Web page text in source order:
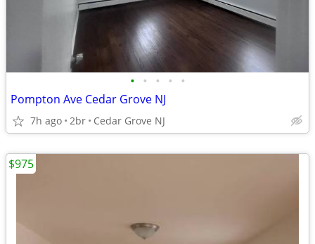
• • • • •
Pompton Ave Cedar Grove NJ
7h ago 2br Cedar Grove NJ
$975